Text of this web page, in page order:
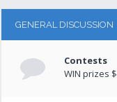
GENERAL DISCUSSION
Contests
WIN prizes